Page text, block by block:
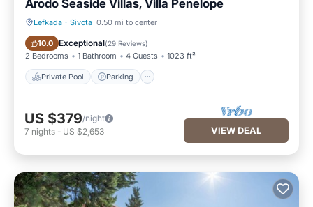
Arodo Seaside Villas, Villa Penelope
Lefkada · Sivota 0.50 mi to center
10.0 Exceptional(29 Reviews)
2 Bedrooms 1 Bathroom 4 Guests 1023 ft²
Private Pool Parking
Private Pool Parking
US $379/night
7 nights - US $2,653 VIEW DEAL